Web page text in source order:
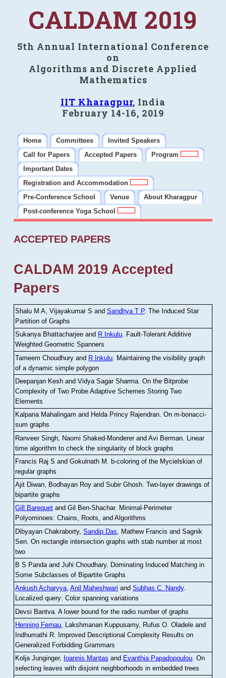
CALDAM 2019
5th Annual International Conference
on
Algorithms and Discrete Applied
Mathematics
IIT Kharagpur, India
February 14-16, 2019
Home Committees
Invited Speakers
Call for Papers
Accepted Papers
Program
Important Dates
Registration and Accommodation
Pre-Conference School
Venue
About Kharagpur
Post-conference Yoga School
ACCEPTED PAPERS
CALDAM 2019 Accepted
Papers
Shalu M A, Vijayakumar S andSandhya T P.The Induced Star
Partition of Graphs
Sukanya Bhattacharjee and R Inkulu. Fault-Tolerant Additive
Weighted Geometric Spanners
Tameem Choudhury and R Inkulu Maintaining the visibility graph
of a dynamic simple polygon
Deepanjan Kesh and Vidya Sagar Sharma .On the Bitprobe
Complexity of Two Probe Adaptive Schemes Storing Two
Elements
Kalpana Mahalingam and Helda Princy Rajendran.On m-bonacci-
sum graphs
Ranveer Singh, Naomi Shaked-Monderer and Avi Berman Linear
time algorithm to check the singularity of block graphs
Francis Raj S and Gokulnath M
b-coloring of the Mycielskian of
regular graphs
Ajit Diwan, Bodhayan Roy and Subir Ghosh.Two-layer drawings of
bipartite graphs
Gill Barequet and Gil Ben-Shachar. Minimal-Perimeter
Polyominoes: Chains, Roots, and Algorithms
Dibyayan Chakraborty,Sandip Das , Mathew Francis and Sagnik
Sen .On rectangle intersection graphs with stab number at most
two
B S Panda and Juhi Choudhary. Dominating Induced Matching in
Some Subclasses of Bipartite Graphs
Ankush Acharyya,Anil Maheshwari andSubhas C. Nandy.
Localized query: Color spanning variations
Devsi Bantva.A lower bound for the radio number of graphs
Henning Fernau, Lakshmanan Kuppusamy, Rufus O. Oladele and
Indhumathi R. Improved Descriptional Complexity Results on
Generalized Forbidding Grammars
Kolja Junginger, Ioannis Mantas and Evanthia Papadopoulou.On
selecting leaves with disjoint neighborhoods in embedded trees